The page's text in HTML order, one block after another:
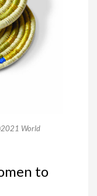
World
to